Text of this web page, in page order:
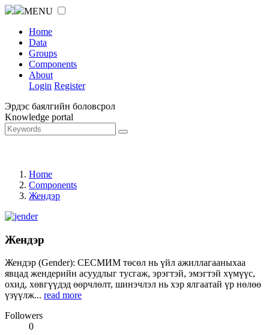
MENU
Home
Data
Groups
Components
About
Login Register
Эрдэс баялгийн боловсрол
Knowledge portal
Home
Components
Жендэр
Жендэр
Жендэр (Gender): СЕСМИМ төсөл нь үйл ажиллагааныхаа
явцад жендерийн асуудлыг тусгаж, эрэгтэй, эмэгтэй хүмүүс,
охид, хөвгүүдэд өөрчлөлт, шинэчлэл нь хэр ялгаатай үр нөлөө
үзүүлж... read more
Followers
0